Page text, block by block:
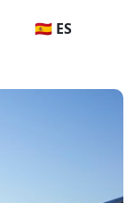
🇪🇸 ES